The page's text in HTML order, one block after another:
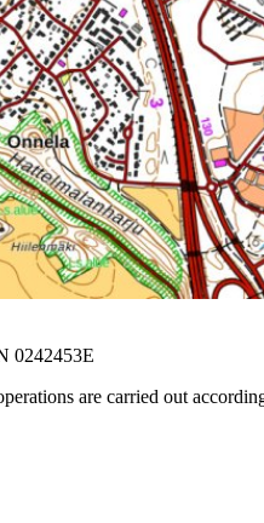
0242453E
are carried out